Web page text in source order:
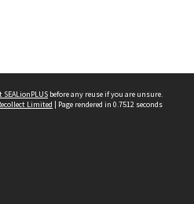
SEALionPLUS before any reuse if you are unsure.
Limited | Page rendered in 0.7512 seconds